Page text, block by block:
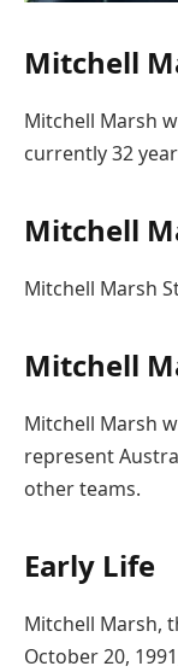
Mitchell
Mitchell Marsh
currently 32
Mitchell
Mitchell Marsh
Mitchell
Mitchell Marsh
represent
other teams.
Early Life
Mitchell Marsh,
October 20,